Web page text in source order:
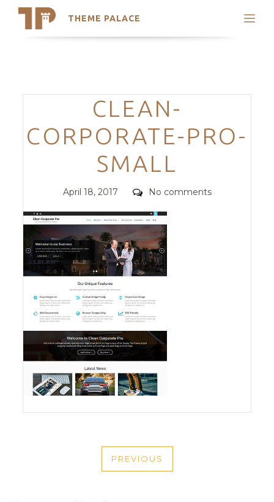
THEME PALACE
Search
Trending Themes
Categories
CLEAN-
CORPORATE-PRO-
SMALL
Posted
April 18, 2017 Comments
No comments
NAVIGATION
PREVIOUS
PREVIOUS